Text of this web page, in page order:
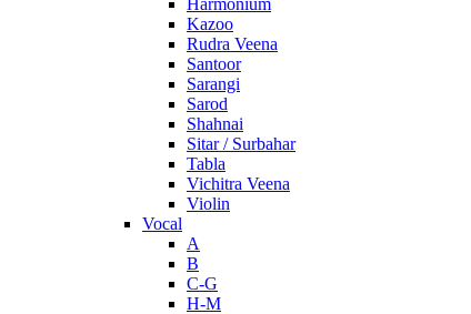
Kazoo
Rudra Veena
Santoor
Sarangi
Sarod
Shahnai
Sitar / Surbahar
Tabla
Vichitra Veena
Violin
Vocal
A
B
C-G
H-M